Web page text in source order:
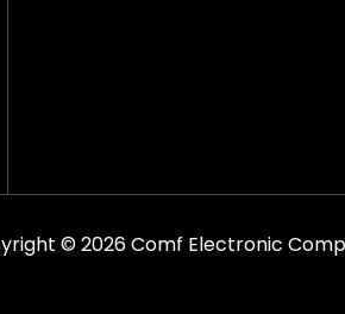
© 2026 Comf Electronic